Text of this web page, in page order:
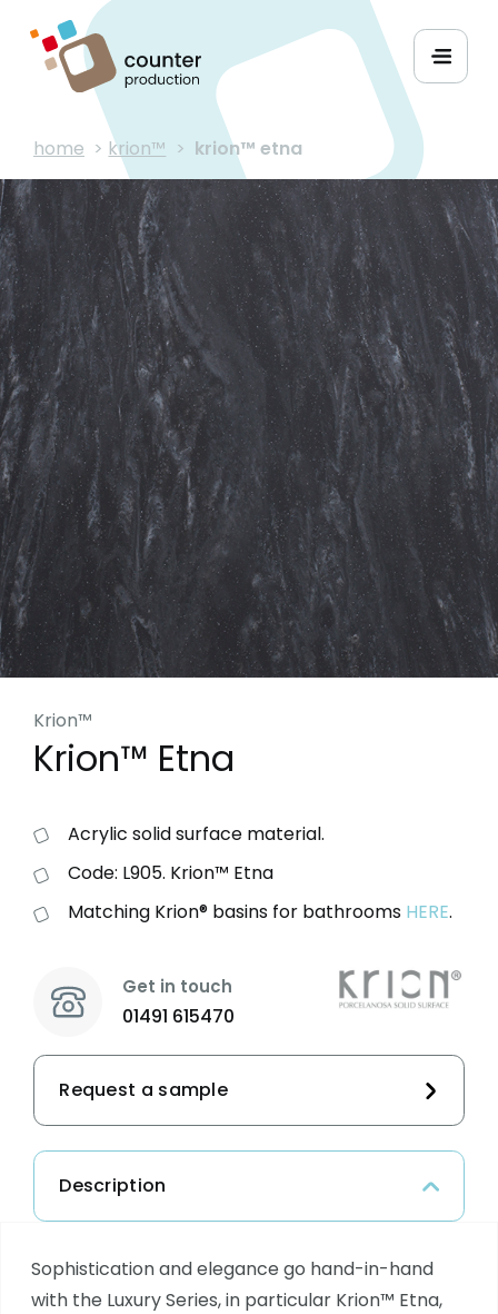
home > krion™ > krion™ etna
Krion™
Krion™ Etna
Acrylic solid surface material.
Code: L905. Krion™ Etna
Matching Krion® basins for bathrooms HERE.
Get in touch
01491 615470
Request a sample
Description
Sophistication and elegance go hand-in-hand
with the Luxury Series, in particular Krion™ Etna,